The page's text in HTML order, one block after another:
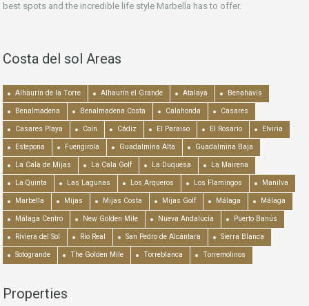
best spots and the incredible life style Marbella has to offer.
Costa del sol Areas
Alhaurín de la Torre Alhaurín el Grande Atalaya Benahavís
Benalmadena Benalmadena Costa Calahonda Casares
Casares Playa Coín Cádiz El Paraiso El Rosario Elviria
Estepona Fuengirola Guadalmina Alta Guadalmina Baja
La Cala de Mijas La Cala Golf La Duquesa La Mairena
La Quinta Las Lagunas Los Arqueros Los Flamingos Manilva
Marbella Mijas Mijas Costa Mijas Golf Málaga Málaga
Málaga Centro New Golden Mile Nueva Andalucía Puerto Banús
Riviera del Sol Río Real San Pedro de Alcántara Sierra Blanca
Sotogrande The Golden Mile Torreblanca Torremolinos
Properties